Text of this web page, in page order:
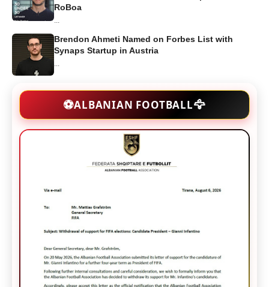
RoBoa
Brendon Ahmeti Named on Forbes List with
Synaps Startup in Austria
⚽ALBANIAN FOOTBALL🦅